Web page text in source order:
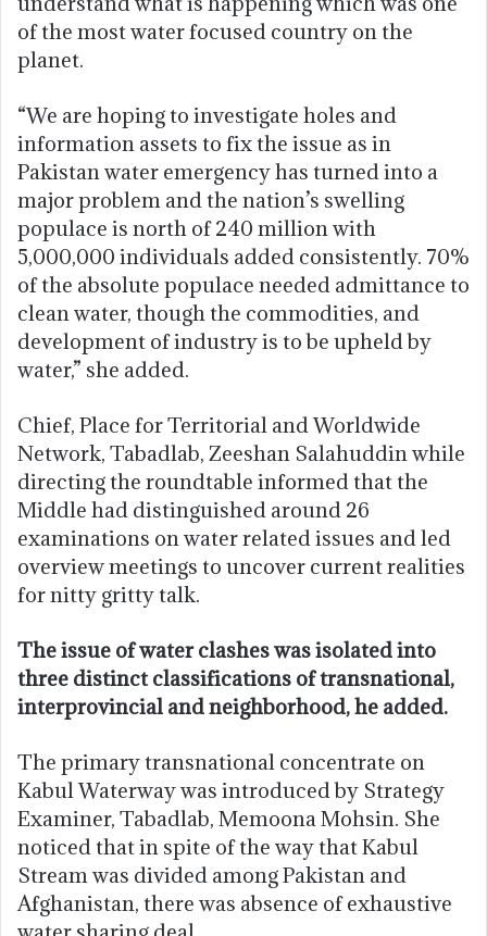
of the most water focused country on the
planet.
“We are hoping to investigate holes and
information assets to fix the issue as in
Pakistan water emergency has turned into a
major problem and the nation’s swelling
populace is north of 240 million with
5,000,000 individuals added consistently. 70%
of the absolute populace needed admittance to
clean water, though the commodities, and
development of industry is to be upheld by
water,” she added.
Chief, Place for Territorial and Worldwide
Network, Tabadlab, Zeeshan Salahuddin while
directing the roundtable informed that the
Middle had distinguished around 26
examinations on water related issues and led
overview meetings to uncover current realities
for nitty gritty talk.
The issue of water clashes was isolated into
three distinct classifications of transnational,
interprovincial and neighborhood, he added.
The primary transnational concentrate on
Kabul Waterway was introduced by Strategy
Examiner, Tabadlab, Memoona Mohsin. She
noticed that in spite of the way that Kabul
Stream was divided among Pakistan and
Afghanistan, there was absence of exhaustive